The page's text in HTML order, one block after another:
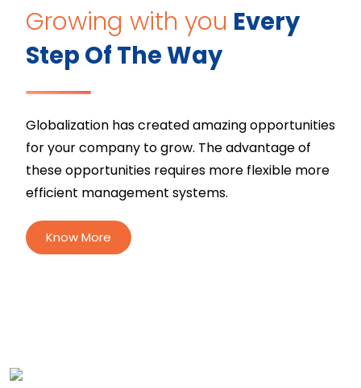
Growing with you Every
Step Of The Way
Globalization has created amazing opportunities
for your company to grow. The advantage of
these opportunities requires more flexible more
efficient management systems.
Know More